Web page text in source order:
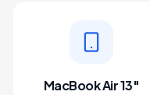
MacBook Air 13"